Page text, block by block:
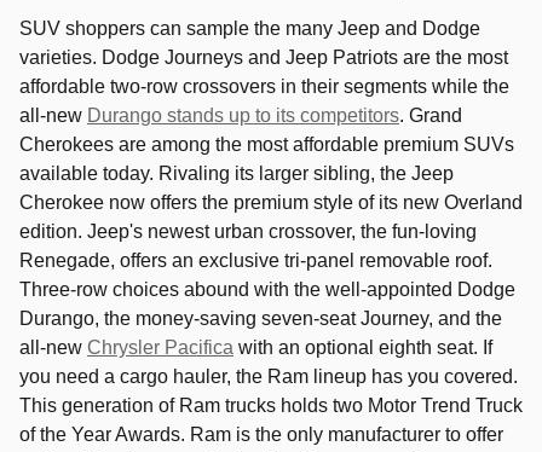
SUV shoppers can sample the many Jeep and Dodge
varieties. Dodge Journeys and Jeep Patriots are the most
affordable two-row crossovers in their segments while the
all-new Durango stands up to its competitors. Grand
Cherokees are among the most affordable premium SUVs
available today. Rivaling its larger sibling, the Jeep
Cherokee now offers the premium style of its new Overland
edition. Jeep's newest urban crossover, the fun-loving
Renegade, offers an exclusive tri-panel removable roof.
Three-row choices abound with the well-appointed Dodge
Durango, the money-saving seven-seat Journey, and the
all-new Chrysler Pacifica with an optional eighth seat. If
you need a cargo hauler, the Ram lineup has you covered.
This generation of Ram trucks holds two Motor Trend Truck
of the Year Awards. Ram is the only manufacturer to offer